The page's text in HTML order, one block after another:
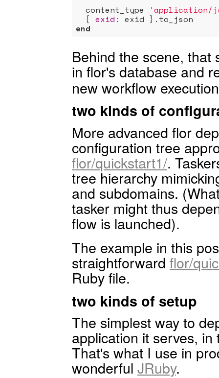
  content_type
'application/
  {
exid:
end
Behind the scene, that
in flor's database and
new workflow
two kinds of
More advanced flor
configuration tree
flor/quickstart1/.
tree hierarchy
and subdomains.
tasker might thus
flow is launched).
The example in this
straightforward flor/
Ruby file.
two kinds of setup
The simplest way to
application it serves,
That's what I use in
wonderful JRuby.